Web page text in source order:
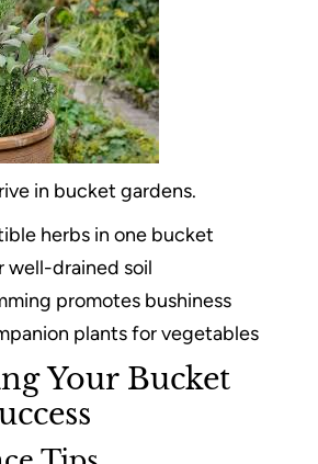
in bucket gardens.
herbs in one bucket
well-drained soil
promotes bushiness
plants for vegetables
Your Bucket